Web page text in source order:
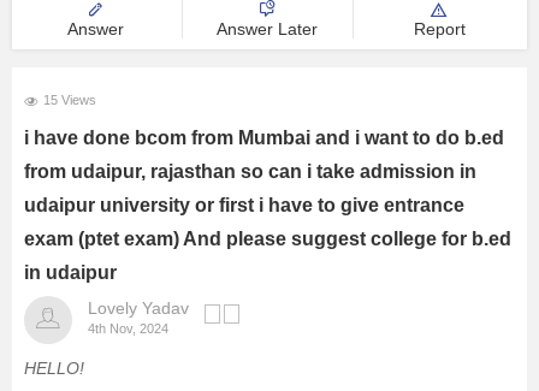
Answer Answer Later Report
15 Views
i have done bcom from Mumbai and i want to do b.ed
from udaipur, rajasthan so can i take admission in
udaipur university or first i have to give entrance
exam (ptet exam) And please suggest college for b.ed
in udaipur
Lovely Yadav
4th Nov, 2024
HELLO!